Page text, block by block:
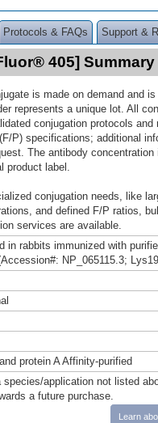
Protocols & FAQs Support &
405] Summary
is made on demand and
represents a unique lot. All
conjugation protocols
P) specifications; additional
The antibody
product label.
conjugation needs, like
and defined F/P ratios,
services are available.
in rabbits immunized with
NP_065115.3;
protein A Affinity-purified
species/application not listed
a future purchase.
Learn